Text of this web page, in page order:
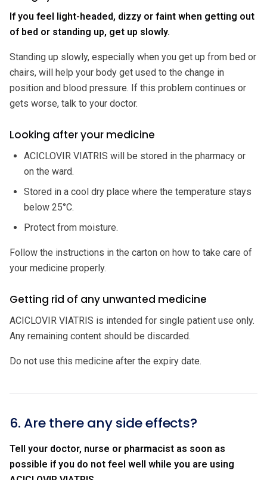
If you feel light-headed, dizzy or faint when getting out
of bed or standing up, get up slowly.
Standing up slowly, especially when you get up from bed or
chairs, will help your body get used to the change in
position and blood pressure. If this problem continues or
gets worse, talk to your doctor.
Looking after your medicine
ACICLOVIR VIATRIS will be stored in the pharmacy or
on the ward.
Stored in a cool dry place where the temperature stays
below 25°C.
Protect from moisture.
Follow the instructions in the carton on how to take care of
your medicine properly.
Getting rid of any unwanted medicine
ACICLOVIR VIATRIS is intended for single patient use only.
Any remaining content should be discarded.
Do not use this medicine after the expiry date.
6. Are there any side effects?
Tell your doctor, nurse or pharmacist as soon as
possible if you do not feel well while you are using